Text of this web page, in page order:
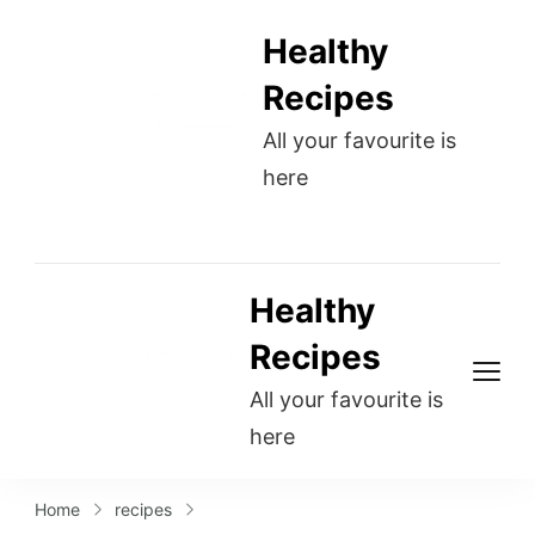
Healthy
Recipes
All your favourite is
here
Healthy
Recipes
All your favourite is
here
Home recipes